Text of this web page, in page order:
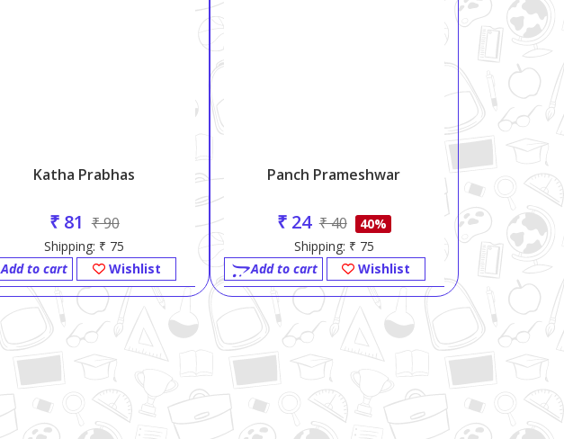
Katha Prabhas
₹ 81 ₹ 90
Shipping: ₹ 75
Add to cart
Wishlist
Panch Prameshwar
₹ 24 ₹ 40
40%
Shipping: ₹ 75
Add to cart
Wishlist